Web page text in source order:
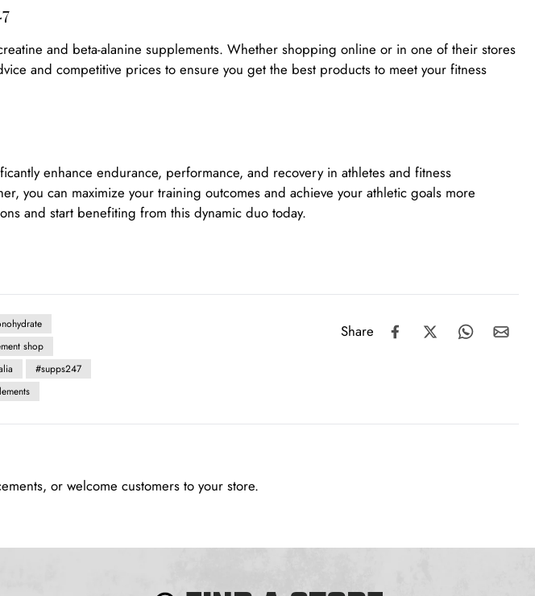
and beta-alanine supplements. Whether shopping online or in one of their stores
and competitive prices to ensure you get the best products to meet your fitness
enhance endurance, performance, and recovery in athletes and fitness
you can maximize your training outcomes and achieve your athletic goals more
and start benefiting from this dynamic duo today.
shop
#supps247
Share
or welcome customers to your store.